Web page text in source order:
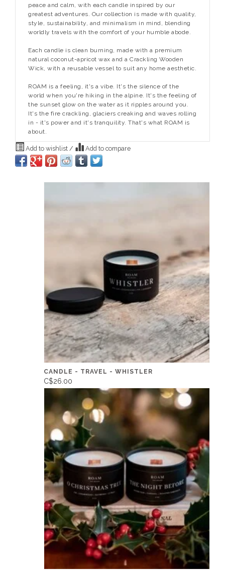
peace and calm, with each candle inspired by our
greatest adventures. Our collection is made with quality,
style, sustainability, and minimalism in mind, blending
worldly travels with the comfort of your humble abode.
Each candle is clean burning, made with a premium
natural coconut-apricot wax and a Crackling Wooden
Wick, with a reusable vessel to suit any home aesthetic.
ROAM is a feeling, it's a vibe. It's the silence of the
world when you're hiking in the alpine. It's the feeling of
the sunset glow on the water as it ripples around you.
It's the fire crackling, glaciers creaking and waves rolling
in - it's power and it's tranquility. That's what ROAM is
about.
Add to wishlist / Add to compare
CANDLE - TRAVEL - WHISTLER
C$26.00